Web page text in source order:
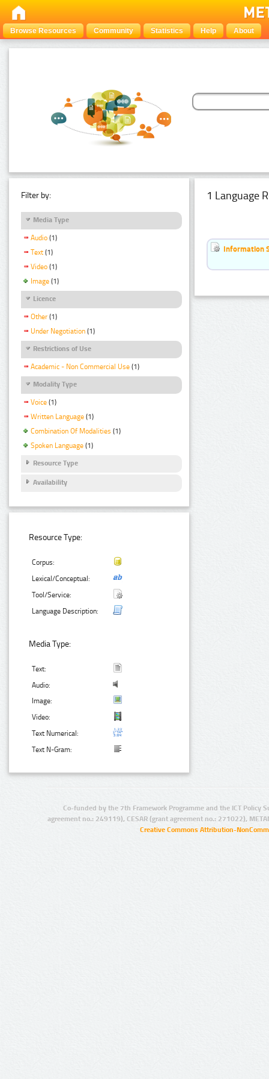
Browse Resources Community Statistics Help About
Filter by:
Media Type
Audio (1)
Text (1)
Video (1)
Image (1)
Licence
Other (1)
Under Negotiation (1)
Restrictions of Use
Academic - Non Commercial Use (1)
Modality Type
Voice (1)
Written Language (1)
Combination Of Modalities (1)
Spoken Language (1)
Resource Type
Availability
Resource Type:
Corpus:
Lexical/Conceptual:
Tool/Service:
Language Description:
Media Type:
Text:
Audio:
Image:
Video:
Text Numerical:
Text N-Gram:
1 Language
Information
Co-funded by the 7th Framework Programme and the ICT Policy
agreement no.: 249119), CESAR (grant agreement no.: 271022),
Creative Commons Attribution-